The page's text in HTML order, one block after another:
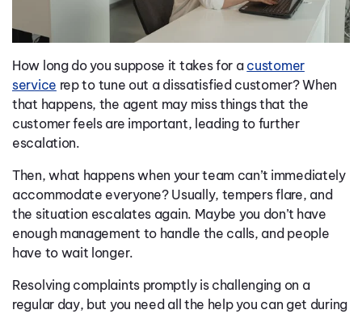
How long do you suppose it takes for a customer
service rep to tune out a dissatisfied customer? When
that happens, the agent may miss things that the
customer feels are important, leading to further
escalation.
Then, what happens when your team can’t immediately
accommodate everyone? Usually, tempers flare, and
the situation escalates again. Maybe you don’t have
enough management to handle the calls, and people
have to wait longer.
Resolving complaints promptly is challenging on a
regular day, but you need all the help you can get during